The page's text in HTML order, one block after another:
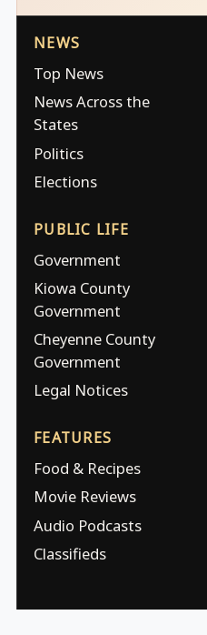
NEWS
Top News
News Across the
States
Politics
Elections
PUBLIC LIFE
Government
Kiowa County
Government
Cheyenne County
Government
Legal Notices
FEATURES
Food & Recipes
Movie Reviews
Audio Podcasts
Classifieds